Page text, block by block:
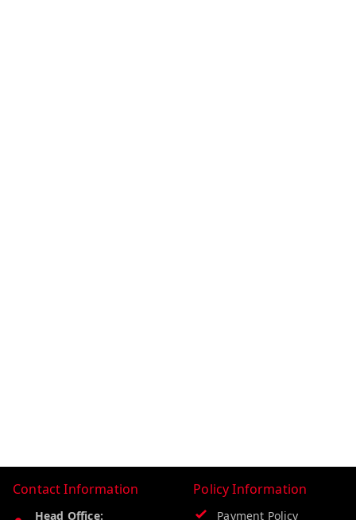
Contact Information
Head Office:
Policy Information
Payment Policy